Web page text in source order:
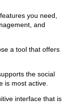
you need,
and
a tool that offers
the social
is most active.
interface that is